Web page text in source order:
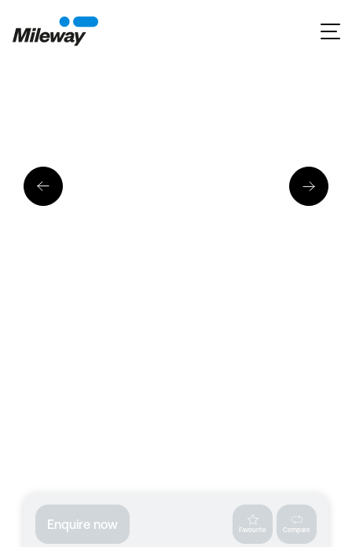
Enquire now Favourite Compare